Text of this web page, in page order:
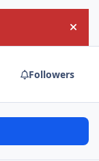
Hide
Followers